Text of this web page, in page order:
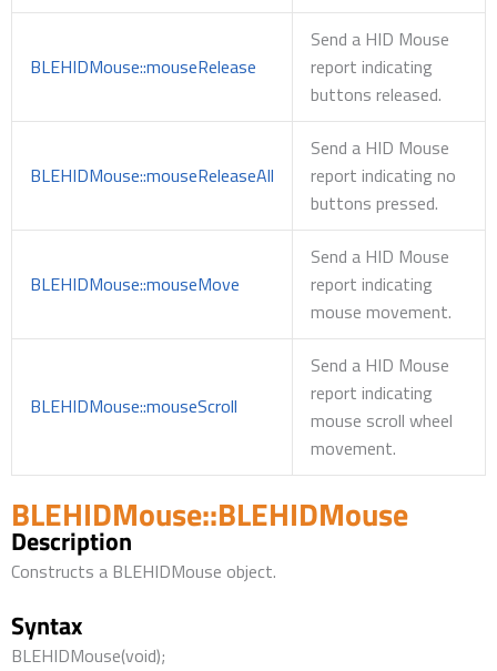
BLEHIDMouse::mouseRelease
Send a HID Mouse
report indicating
buttons released.
BLEHIDMouse::mouseReleaseAll
Send a HID Mouse
report indicating no
buttons pressed.
BLEHIDMouse::mouseMove
Send a HID Mouse
report indicating
mouse movement.
BLEHIDMouse::mouseScroll
Send a HID Mouse
report indicating
mouse scroll wheel
movement.
BLEHIDMouse::BLEHIDMouse
Description
Constructs a BLEHIDMouse object.
Syntax
BLEHIDMouse(void);